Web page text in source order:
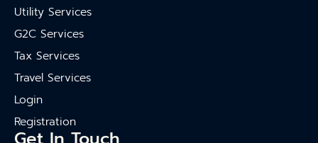
Utility Services
G2C Services
Tax Services
Travel Services
Login
Registration